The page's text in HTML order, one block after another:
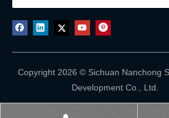
Copyright 2026 © Sichuan Nanchong
Development Co., Ltd.